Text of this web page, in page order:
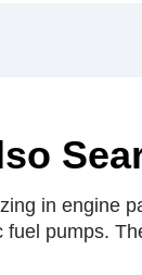
in engine
pumps.